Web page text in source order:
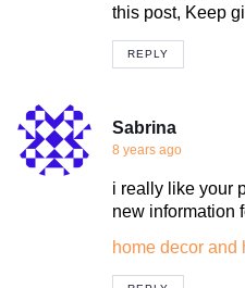
this post, Keep
REPLY
Sabrina
8 years ago
i really like your
new information
home decor and